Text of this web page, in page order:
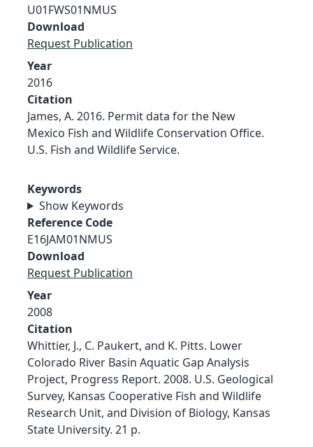
U01FWS01NMUS
Download
Request Publication
Year
2016
Citation
James, A. 2016. Permit data for the New
Mexico Fish and Wildlife Conservation Office.
U.S. Fish and Wildlife Service.
Keywords
Show Keywords
Reference Code
E16JAM01NMUS
Download
Request Publication
Year
2008
Citation
Whittier, J., C. Paukert, and K. Pitts. Lower
Colorado River Basin Aquatic Gap Analysis
Project, Progress Report. 2008. U.S. Geological
Survey, Kansas Cooperative Fish and Wildlife
Research Unit, and Division of Biology, Kansas
State University. 21 p.